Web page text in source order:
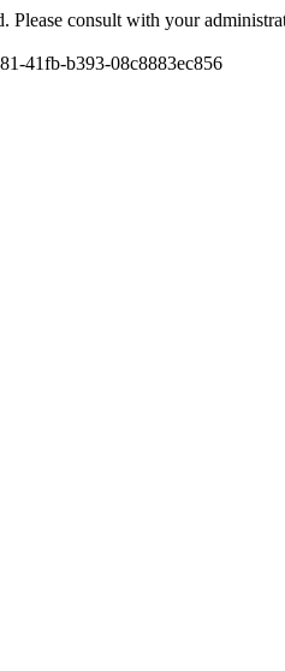
Please consult with your
41fb-b393-08c8883ec856